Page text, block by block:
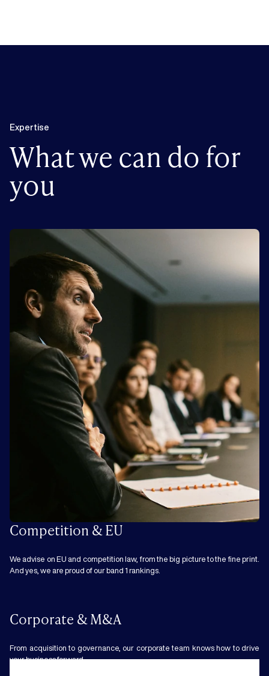
Expertise
What we can do for
you
Competition & EU
We advise on EU and competition law, from the big picture to the fine print.
And yes, we are proud of our band 1 rankings.
Corporate & M&A
From acquisition to governance, our corporate team knows how to drive
your business forward.